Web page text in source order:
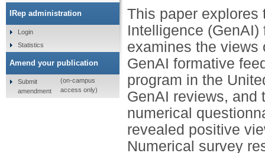
This paper explores
Intelligence
examines the views
GenAI formative
program in the
GenAI reviews, and
numerical
revealed positive
Numerical survey
IRep administration
Login
Statistics
Amend your publication
Submit
amendment
(on-campus
access only)